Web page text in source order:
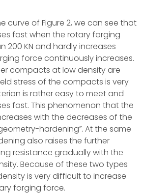
curve of Figure 2, we can see that
fast when the rotary forging
200 KN and hardly increases
force continuously increases.
compacts at low density are
stress of the compacts is very
is rather easy to meet and
fast. This phenomenon that the
with the decreases of the
hardening”. At the same
also raises the further
resistance gradually with the
Because of these two types
is very difficult to increase
forging force.